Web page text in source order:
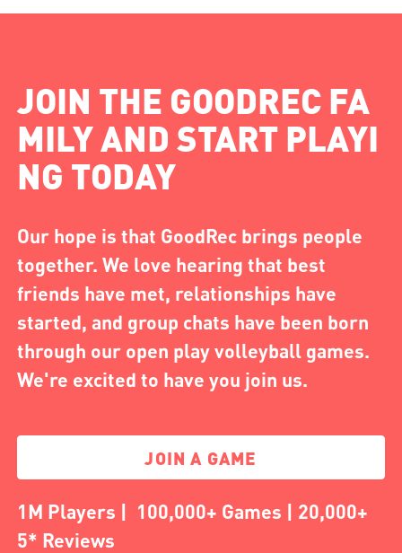
JOIN THE GOODREC FA
MILY AND START PLAYI
NG TODAY
Our hope is that GoodRec brings people
together. We love hearing that best
friends have met, relationships have
started, and group chats have been born
through our open play volleyball games.
We're excited to have you join us.
JOIN A GAME
1M Players | 100,000+ Games | 20,000+
5* Reviews